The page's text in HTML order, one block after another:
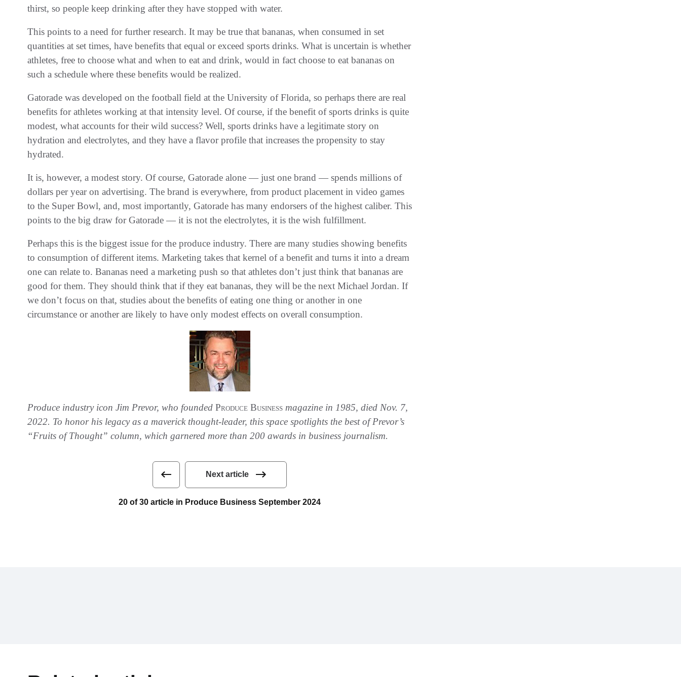
thirst, so people keep drinking after they have stopped with water.
This points to a need for further research. It may be true that bananas, when consumed in set
quantities at set times, have benefits that equal or exceed sports drinks. What is uncertain is whether
athletes, free to choose what and when to eat and drink, would in fact choose to eat bananas on
such a schedule where these benefits would be realized.
Gatorade was developed on the football field at the University of Florida, so perhaps there are real
benefits for athletes working at that intensity level. Of course, if the benefit of sports drinks is quite
modest, what accounts for their wild success? Well, sports drinks have a legitimate story on
hydration and electrolytes, and they have a flavor profile that increases the propensity to stay
hydrated.
It is, however, a modest story. Of course, Gatorade alone — just one brand — spends millions of
dollars per year on advertising. The brand is everywhere, from product placement in video games
to the Super Bowl, and, most importantly, Gatorade has many endorsers of the highest caliber. This
points to the big draw for Gatorade — it is not the electrolytes, it is the wish fulfillment.
Perhaps this is the biggest issue for the produce industry. There are many studies showing benefits
to consumption of different items. Marketing takes that kernel of a benefit and turns it into a dream
one can relate to. Bananas need a marketing push so that athletes don’t just think that bananas are
good for them. They should think that if they eat bananas, they will be the next Michael Jordan. If
we don’t focus on that, studies about the benefits of eating one thing or another in one
circumstance or another are likely to have only modest effects on overall consumption.
Produce industry icon Jim Prevor, who founded Produce Business magazine in 1985, died Nov. 7,
2022. To honor his legacy as a maverick thought-leader, this space spotlights the best of Prevor’s
“Fruits of Thought” column, which garnered more than 200 awards in business journalism.
Next article
20 of 30 article in Produce Business September 2024